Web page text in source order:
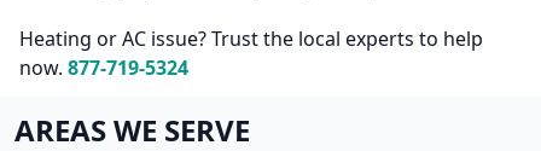
Heating or AC issue? Trust the local experts to help
now. 877-719-5324
AREAS WE SERVE